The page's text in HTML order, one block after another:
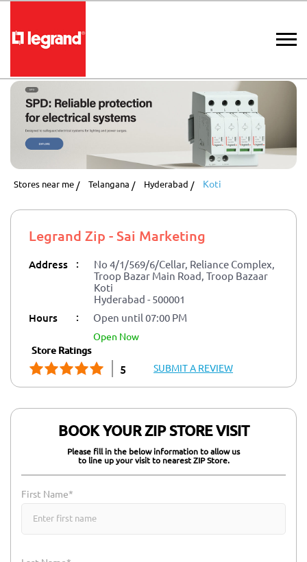
Stores near me Telangana Hyderabad Koti
Legrand Zip - Sai Marketing
Address :
No 4/1/569/6/Cellar, Reliance Complex,
Troop Bazar Main Road, Troop Bazaar
Koti
Hyderabad - 500001
Hours : Open until 07:00 PM
open now
Store Ratings
5 SUBMIT A REVIEW
BOOK YOUR ZIP STORE VISIT
Please fill in the below information to allow us
to line up your visit to nearest ZIP Store.
First Name*